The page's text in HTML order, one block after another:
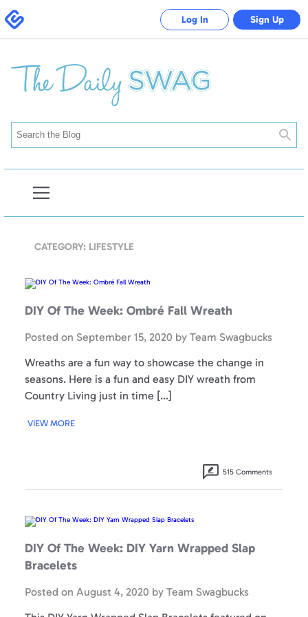
Swagbucks
Log In Sign Up
Open
Navigation
CATEGORY: LIFESTYLE
DIY
Of
Week:
Ombré
DIY Of The Week: Ombré Fall Wreath
Posted on September 15, 2020 by Team Swagbucks
Wreaths are a fun way to showcase the change in
seasons. Here is a fun and easy DIY wreath from
Country Living just in time […]
VIEW MORE
515 Comments
DIY
Of
Week:
DIY
Yarn
Wrapped
DIY Of The Week: DIY Yarn Wrapped Slap
Bracelets
Posted on August 4, 2020 by Team Swagbucks